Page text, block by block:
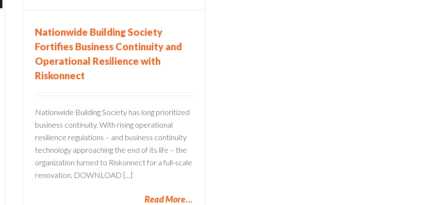
Nationwide Building Society
Fortifies Business Continuity and
Operational Resilience with
Riskonnect
Nationwide Building Society has long prioritized
business continuity. With rising operational
resilience regulations – and business continuity
technology approaching the end of its life – the
organization turned to Riskonnect for a full-scale
renovation. DOWNLOAD [...]
Read More